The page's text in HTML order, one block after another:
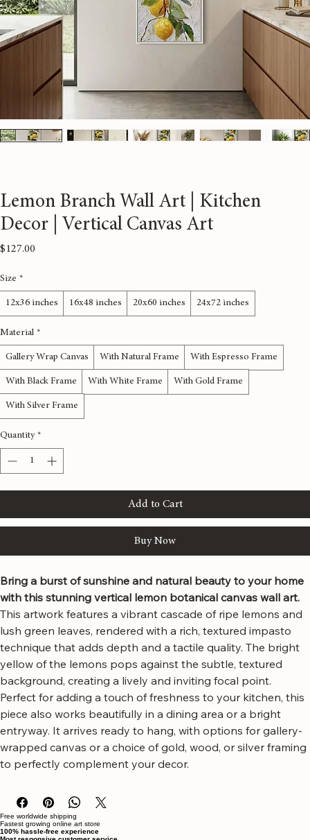
Lemon Branch Wall Art | Kitchen
Decor | Vertical Canvas Art
$127.00
Size *
12x36 inches
Material *
Gallery Wrap Canvas With Natural Frame With Espresso Frame
With Black Frame
With Silver Frame
Quantity
Bring a burst of sunshine and natural beauty to your home
with this stunning vertical lemon botanical canvas wall art.
This artwork features a vibrant cascade of ripe lemons and
lush green leaves, rendered with a rich, textured impasto
technique that adds depth and a tactile quality. The bright
yellow of the lemons pops against the subtle, textured
background, creating a lively and inviting focal point.
Perfect for adding a touch of freshness to your kitchen, this
piece also works beautifully in a dining area or a bright
entryway. It arrives ready to hang, with options for gallery-